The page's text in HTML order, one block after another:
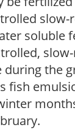
slow-
soluble
during the
fish